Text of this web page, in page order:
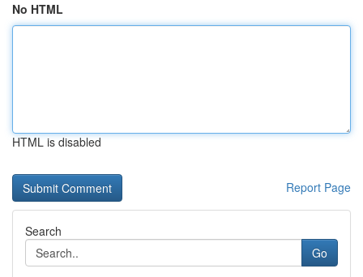
No HTML
HTML is disabled
Report Page
Search
Go